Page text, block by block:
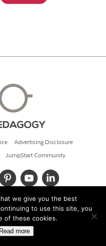
Advertising Disclosure
JumpStart Community
Pedagogy
we give you the best
to use this site, you
of these cookies.
Read more